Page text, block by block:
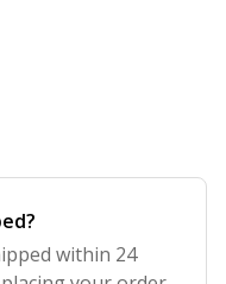
within 24